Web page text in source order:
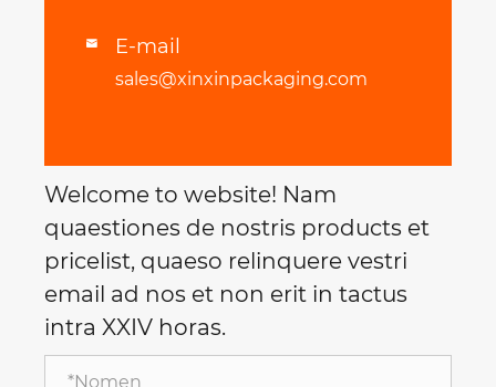
 E-mail
sales@xinxinpackaging.com
Welcome to website! Nam
quaestiones de nostris products et
pricelist, quaeso relinquere vestri
email ad nos et non erit in tactus
intra XXIV horas.